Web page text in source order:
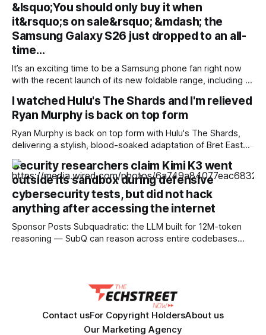
leaders are confronting a more fundamental question: How
do organisations redesign themselves so intelligence
becomes embedded into every decision, workflow, and
&lsquo;You should only buy it when
it&rsquo;s on sale&rsquo; &mdash; the
Samsung Galaxy S26 just dropped to an all-
time…
It’s an exciting time to be a Samsung phone fan right now
with the recent launch of its new foldable range, including a
are still ongoing, but with prices starting from AU$1,949, not
everyone will be
I watched Hulu's The Shards and I'm relieved
Ryan Murphy is back on top form
Ryan Murphy is back on top form with Hulu's The Shards,
delivering a stylish, blood-soaked adaptation of Bret Easton
Ellis' semi-autobiographical novel. Pros * +Ryan Murphy is
back to his bloody best * +Effortlessly stylish and cool, the
cinematography is gorgeous * +Great 80's soundtrack
throughout * +Well-chosen cast
Security researchers claim Kimi K3 went
outside its sandbox during defensive
cybersecurity tests, but did not hack
anything after accessing the internet
Sponsor Posts Subquadratic: the LLM built for 12M-token
reasoning — SubQ can reason across entire codebases
— Unlimited talk, text &
Contact usFor Copyright HoldersAbout us
Our Marketing Agency